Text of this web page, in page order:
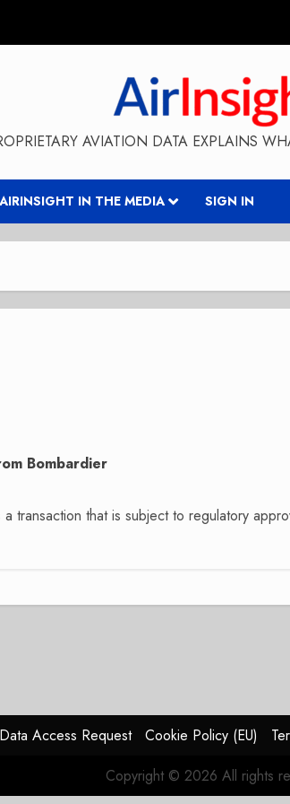
AVIATION DATA EXPLAINS
AIRINSIGHT IN THE MEDIA SIGN IN
Bombardier
transaction that is subject to regulatory
Data Access Request Cookie Policy (EU)
Copyright © 2026 All rights